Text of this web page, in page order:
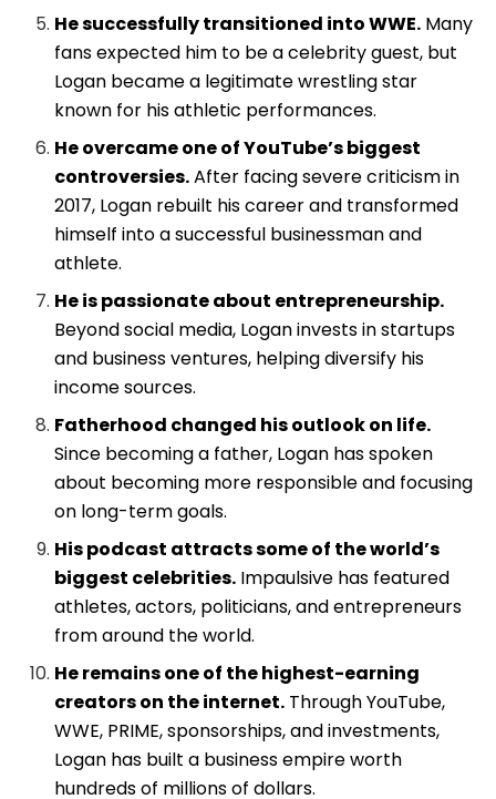
He successfully transitioned into WWE. Many
fans expected him to be a celebrity guest, but
Logan became a legitimate wrestling star
known for his athletic performances.
He overcame one of YouTube’s biggest
controversies.After facing severe criticism in
2017, Logan rebuilt his career and transformed
himself into a successful businessman and
athlete.
He is passionate about entrepreneurship.
Beyond social media, Logan invests in startups
and business ventures, helping diversify his
income sources.
Fatherhood changed his outlook on life.
Since becoming a father, Logan has spoken
about becoming more responsible and focusing
on long-term goals.
His podcast attracts some of the world’s
biggest celebrities. Impaulsive has featured
athletes, actors, politicians, and entrepreneurs
from around the world.
He remains one of the highest-earning
creators on the internet. Through YouTube,
WWE, PRIME, sponsorships, and investments,
Logan has built a business empire worth
hundreds of millions of dollars.